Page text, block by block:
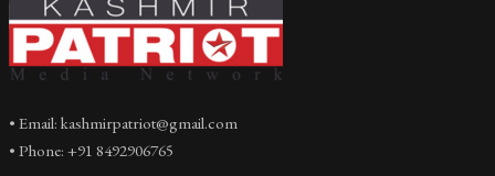
• Email: kashmirpatriot@gmail.com
• Phone: +91 8492906765